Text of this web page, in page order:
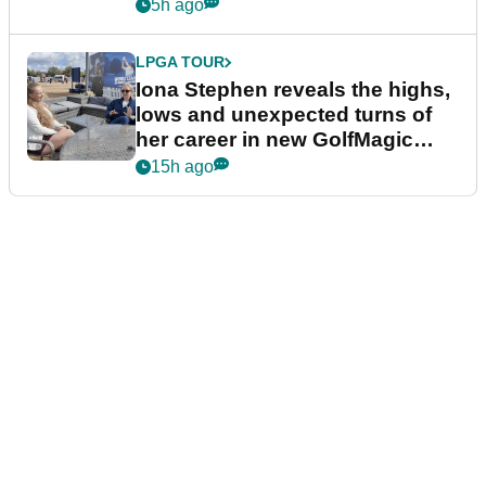
5h ago
LPGA TOUR
Iona Stephen reveals the highs,
lows and unexpected turns of
her career in new GolfMagic
podcast Her Game
15h ago